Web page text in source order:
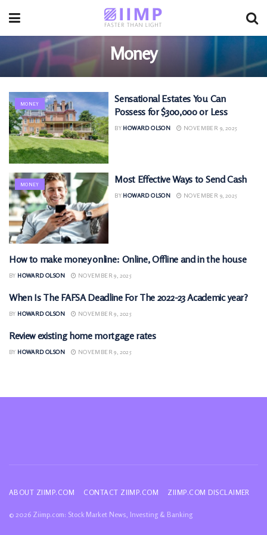
Money
MONEY
Sensational Estates You Can
Possess for $300,000 or Less
BY HOWARD OLSON NOVEMBER 9, 2025
MONEY Most Effective Ways to Send Cash
BY HOWARD OLSON NOVEMBER 9, 2025
MONEY
How to make money online: Online, Offline and in the house
BY HOWARD OLSON NOVEMBER 9, 2025
MONEY
When Is The FAFSA Deadline For The 2022-23 Academic year?
BY HOWARD OLSON NOVEMBER 9, 2025
MONEY
Review existing home mortgage rates
BY HOWARD OLSON NOVEMBER 9, 2025
ABOUT ZIIMP.COM CONTACT ZIIMP.COM ZIIMP.COM DISCLAIMER
© 2026 Ziimp.com: Stock Market News, Investing & Banking